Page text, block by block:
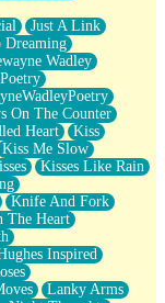
Just A Link
Dreaming
Wadley
On The Counter
Heart
Kiss
Kiss Me Slow
Kisses Like Rain
Knife And Fork
The Heart
Inspired
Lanky Arms